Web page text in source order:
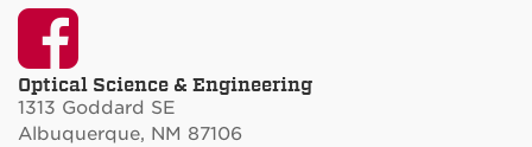
Facebook
Optical Science & Engineering
1313 Goddard SE
Albuquerque, NM 87106